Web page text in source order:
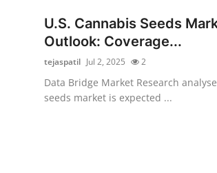
News Network
Submit Press Release
U.S. Cannabis Seeds
Outlook: Coverage...
tejaspatil Jul 2, 2025 2
Data Bridge Market Research
seeds market is expected ...